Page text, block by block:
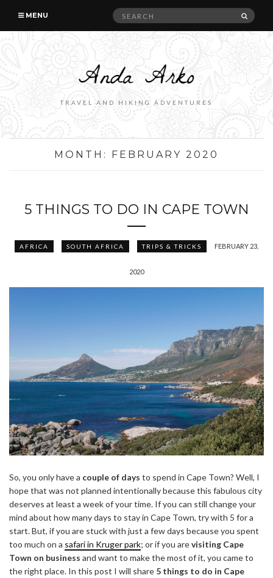
MENU
Search
TRAVEL AND HIKING ADVENTURES
MONTH: FEBRUARY 2020
5 THINGS TO DO IN CAPE TOWN
AFRICA SOUTH AFRICA TRIPS & TRICKS FEBRUARY 23,
2020
So, you only have a couple of days to spend in Cape Town? Well, I
hope that was not planned intentionally because this fabulous city
deserves at least a week of your time. If you can still change your
mind about how many days to stay in Cape Town, try with 5 for a
start. But, if you are stuck with just a few days because you spent
too much on a safari in Kruger park; or if you arevisiting Cape
Town on business and want to make the most of it, you came to
the right place. In this post I will share 5 things to do in Cape